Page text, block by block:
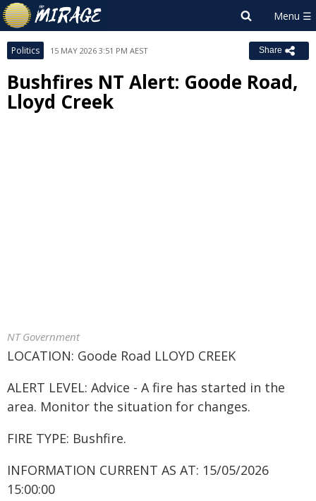
Politics 15 MAY 2026 3:51 PM AEST Share
Bushfires NT Alert: Goode Road,
Lloyd Creek
NT Government
LOCATION: Goode Road LLOYD CREEK
ALERT LEVEL: Advice - A fire has started in the
area. Monitor the situation for changes.
FIRE TYPE: Bushfire.
INFORMATION CURRENT AS AT: 15/05/2026
15:00:00